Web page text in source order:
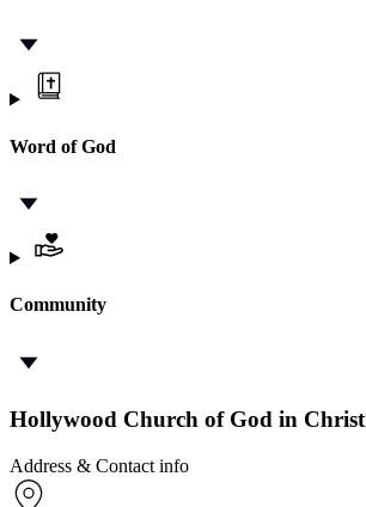
Word of God
Community
Hollywood Church of God in Christ
Address & Contact info